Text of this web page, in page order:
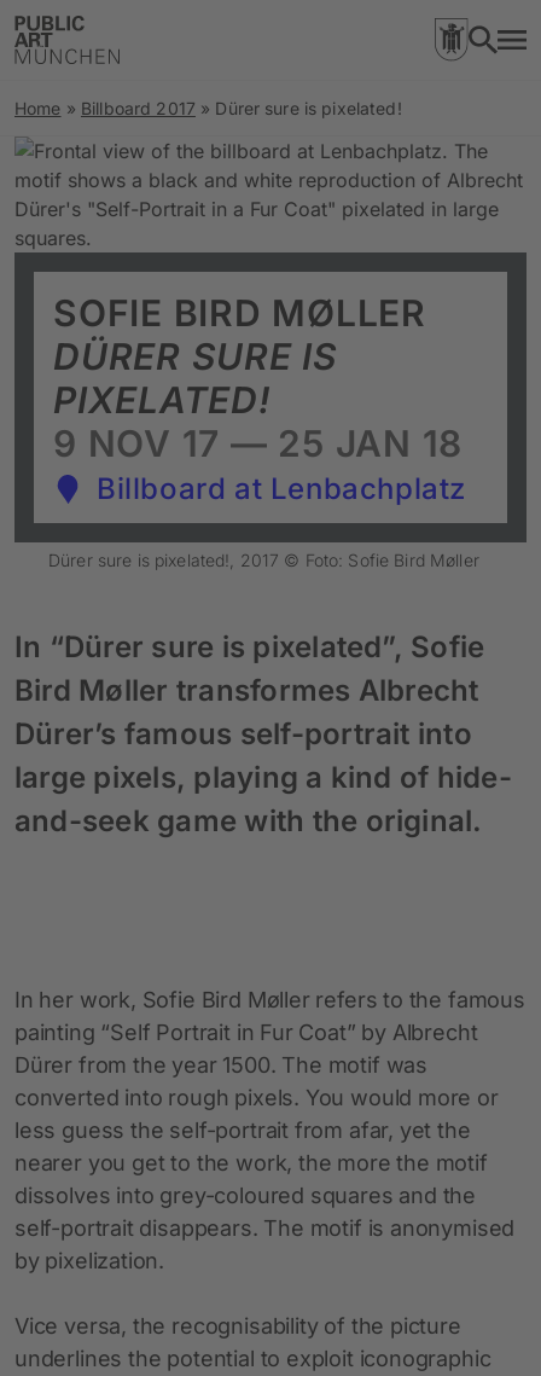
Home » Billboard 2017 » Dürer sure is pixelated!
DÜRER SURE IS
PIXELATED!
SOFIE BIRD MØLLER
9 NOV 17 — 25 JAN 18
Billboard at Lenbachplatz
Dürer sure is pixelated!, 2017 © Foto: Sofie Bird Møller
In “Dürer sure is pixelated”, Sofie
Bird Møller transformes Albrecht
Dürer’s famous self-portrait into
large pixels, playing a kind of hide-
and-seek game with the original.
In her work, Sofie Bird Møller refers to the famous
painting “Self Portrait in Fur Coat” by Albrecht
Dürer from the year 1500. The motif was
converted into rough pixels. You would more or
less guess the self-portrait from afar, yet the
nearer you get to the work, the more the motif
dissolves into grey-coloured squares and the
self-portrait disappears. The motif is anonymised
by pixelization.
Vice versa, the recognisability of the picture
underlines the potential to exploit iconographic